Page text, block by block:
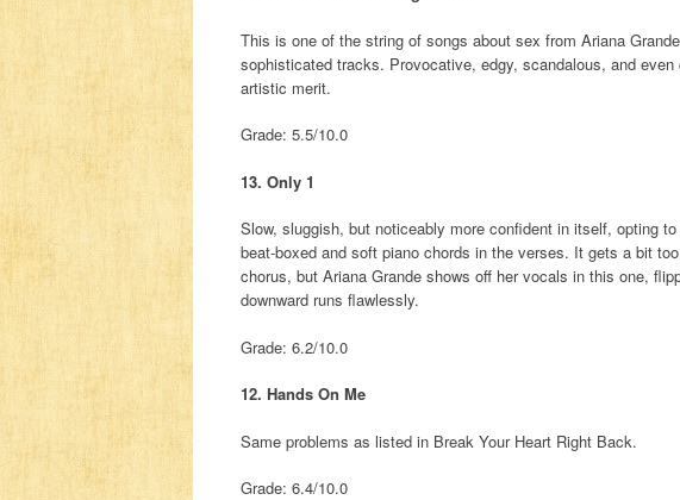
This is one of the string of songs about sex from Ariana
sophisticated tracks. Provocative, edgy, scandalous, and
artistic merit.
Grade: 5.5/10.0
13. Only 1
Slow, sluggish, but noticeably more confident in itself, opting
beat-boxed and soft piano chords in the verses. It gets a bit
chorus, but Ariana Grande shows off her vocals in this one,
downward runs flawlessly.
Grade: 6.2/10.0
12. Hands On Me
Same problems as listed in Break Your Heart Right Back.
Grade: 6.4/10.0